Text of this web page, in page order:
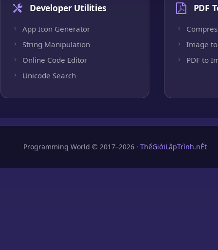
Developer Utilities
App Icon Generator
String Manipulation
Online Code Editor
Unicode Search
PDF
Image to
PDF to
Programming World © 2017–2026 · ThếGiớiLậpTrình.nÉt